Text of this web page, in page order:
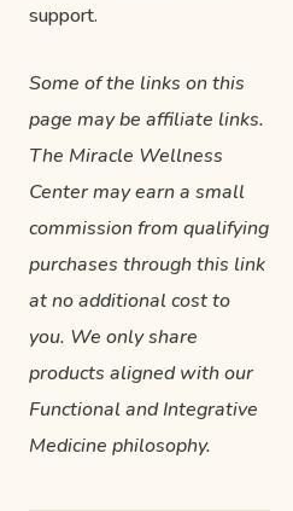
support.
Some of the links on this
page may be affiliate links.
The Miracle Wellness
Center may earn a small
commission from qualifying
purchases through this link
at no additional cost to
you. We only share
products aligned with our
Functional and Integrative
Medicine philosophy.